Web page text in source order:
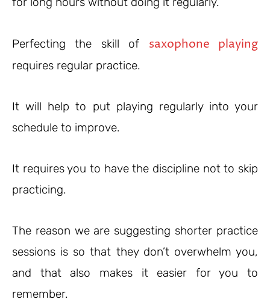
Perfecting the skill of saxophone playing
requires regular practice.
It will help to put playing regularly into your
schedule to improve.
It requires you to have the discipline not to skip
practicing.
The reason we are suggesting shorter practice
sessions is so that they don’t overwhelm you,
and that also makes it easier for you to
remember.